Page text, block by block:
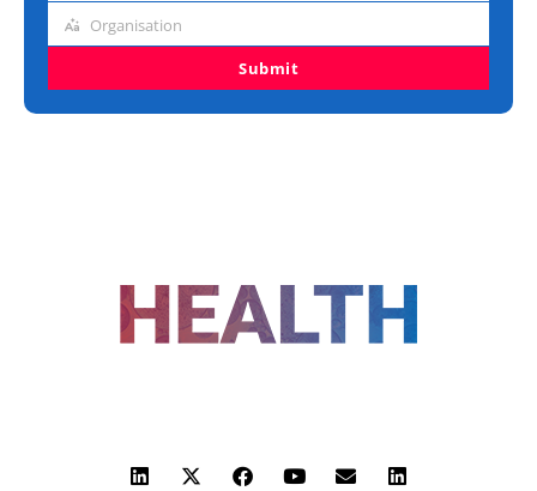
Organisation
Organisation
Submit